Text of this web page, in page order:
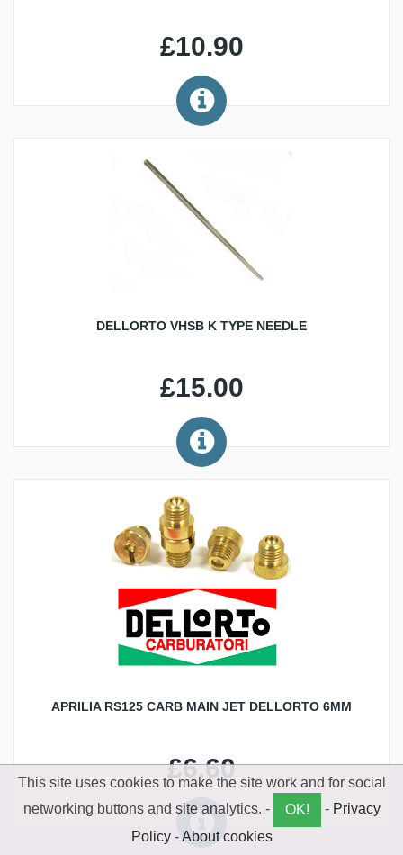
£10.90
DELLORTO VHSB K TYPE NEEDLE
£15.00
APRILIA RS125 CARB MAIN JET DELLORTO 6MM
£6.60
This site uses cookies to make the site work and for social
networking buttons and site analytics. -
OK! - Privacy
Policy-About cookies